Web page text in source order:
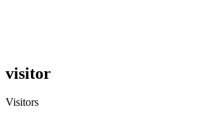
visitor
Visitors